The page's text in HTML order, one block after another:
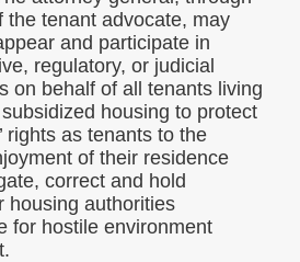
the tenant advocate, may
and participate in
regulatory, or judicial
on behalf of all tenants living
housing to protect
rights as tenants to the
of their residence
correct and hold
housing authorities
for hostile environment